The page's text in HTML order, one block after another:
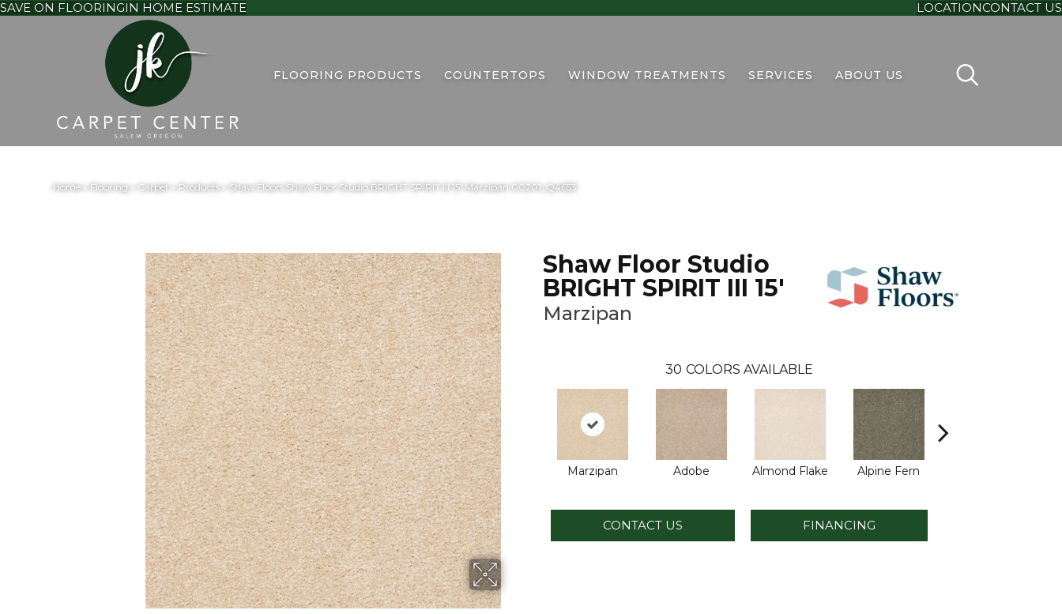
SAVE ON FLOORINGIN HOME ESTIMATE LOCATIONCONTACT US
FLOORING PRODUCTS COUNTERTOPS WINDOW TREATMENTS SERVICES ABOUT US
Home» Flooring» Carpet Products» Shaw Floors Shaw Floor Studio BRIGHT SPIRIT III 15′ Marzipan 00201_Q4653
Shaw Floor Studio
BRIGHT SPIRIT III 15'
Marzipan
30 COLORS AVAILABLE
Marzipan Adobe Almond Flake Alpine Fern
CONTACT US FINANCING